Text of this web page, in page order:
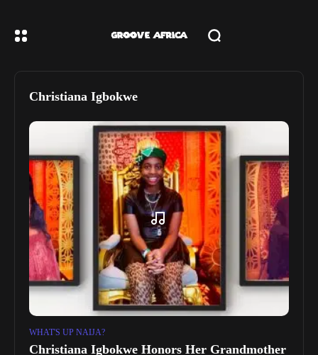
Christiana Igbokwe
WHAT'S UP NAIJA?
Christiana Igbokwe Honors Her Grandmother